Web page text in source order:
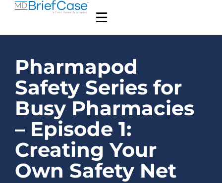
Pharmapod
Safety Series for
Busy Pharmacies
– Episode 1:
Creating Your
Own Safety Net